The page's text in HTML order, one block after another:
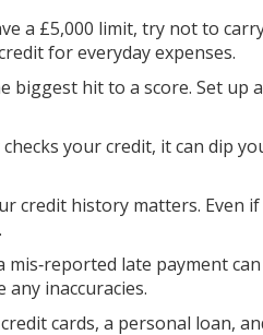
a £5,000 limit, try not to
for everyday expenses.
biggest hit to a score. Set up
checks your credit, it can dip
credit history matters. Even
mis‑reported late payment
inaccuracies.
cards, a personal loan,